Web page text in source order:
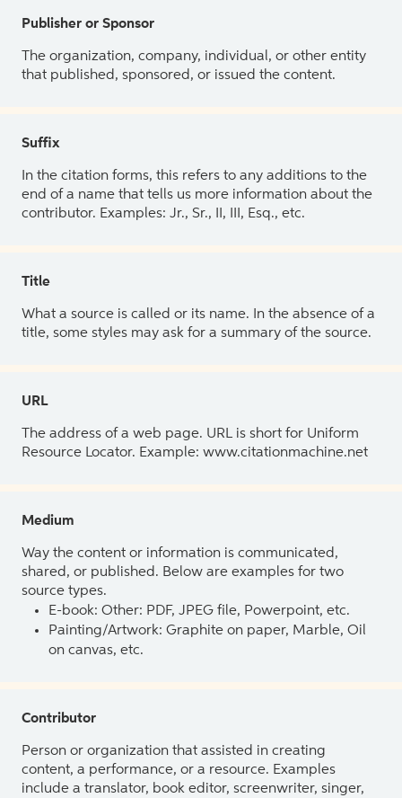
Publisher or Sponsor
The organization, company, individual, or other entity
that published, sponsored, or issued the content.
Suffix
In the citation forms, this refers to any additions to the
end of a name that tells us more information about the
contributor. Examples: Jr., Sr., II, III, Esq., etc.
Title
What a source is called or its name. In the absence of a
title, some styles may ask for a summary of the source.
URL
The address of a web page. URL is short for Uniform
Resource Locator. Example: www.citationmachine.net
Medium
Way the content or information is communicated,
shared, or published. Below are examples for two
source types.
E-book: Other: PDF, JPEG file, Powerpoint, etc.
Painting/Artwork: Graphite on paper, Marble, Oil
on canvas, etc.
Contributor
Person or organization that assisted in creating
content, a performance, or a resource. Examples
include a translator, book editor, screenwriter, singer,